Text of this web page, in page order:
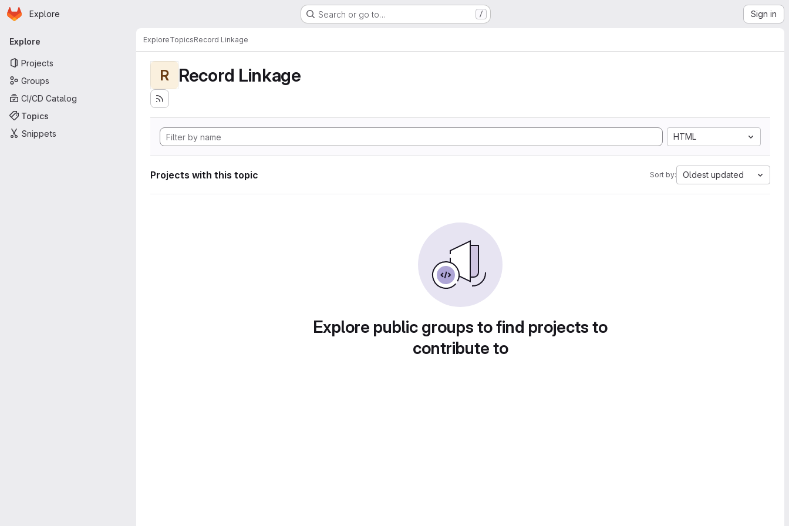
Skip to main content
Homepage
Explore Search or go to… / Sign in
Primary navigation
Explore
Projects
Groups
CI/CD Catalog
Topics
Snippets
ExploreTopicsRecord Linkage
R Record Linkage
HTML
Projects with this topic Sort by: Oldest updated
Explore public groups to find projects to
contribute to